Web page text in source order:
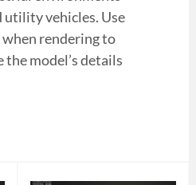
utility vehicles. Use
rendering to
model’s details